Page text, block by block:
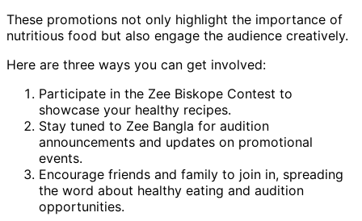
These promotions not only highlight the importance of
nutritious food but also engage the audience creatively.
Here are three ways you can get involved:
Participate in the Zee Biskope Contest to
showcase your healthy recipes.
Stay tuned to Zee Bangla for audition
announcements and updates on promotional
events.
Encourage friends and family to join in, spreading
the word about healthy eating and audition
opportunities.